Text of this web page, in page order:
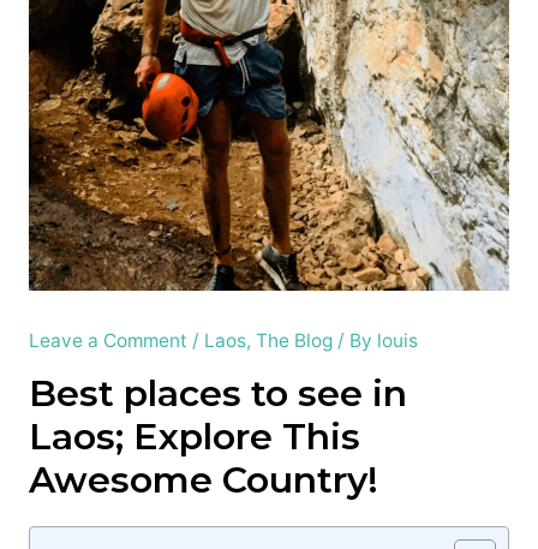
Leave a Comment / Laos, The Blog/ By louis
Best places to see in
Laos; Explore This
Awesome Country!